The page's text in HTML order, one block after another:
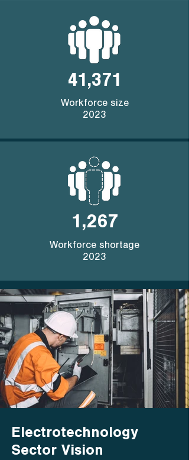
41,371
Workforce size
2023
1,267
Workforce shortage
2023
Electrotechnology
Sector Vision